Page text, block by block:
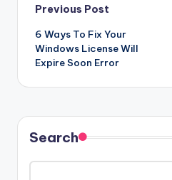
Post
navigation
Previous Post
6 Ways To Fix Your
Windows License Will
Expire Soon Error
Search